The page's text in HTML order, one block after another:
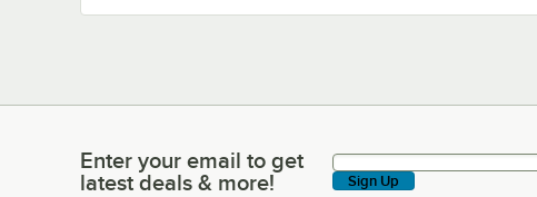
Enter your email to get latest deals & more!
Enter your email to get
latest deals & more!
Sign Up